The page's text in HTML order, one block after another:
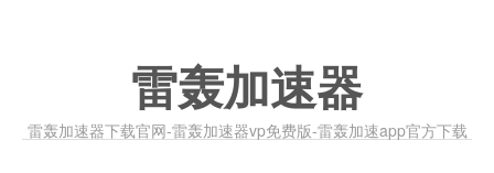
雷轰加速器
雷轰加速器下载官网-雷轰加速器vp免费版-雷轰加速app官方下载